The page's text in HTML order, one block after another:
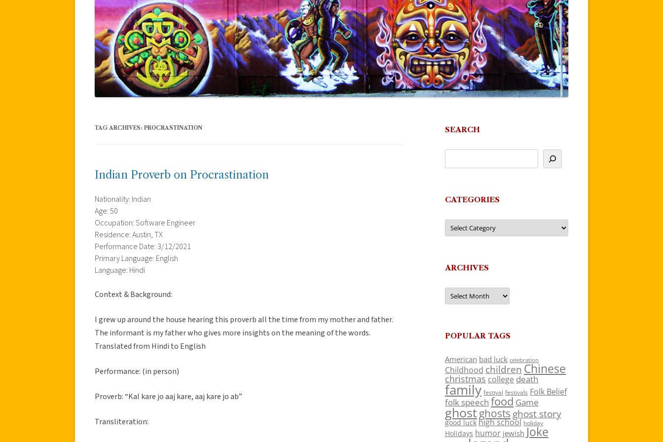
TAG ARCHIVES: PROCRASTINATION
Indian Proverb on Procrastination
Nationality: Indian
Age: 50
Occupation: Software Engineer
Residence: Austin, TX
Performance Date: 3/12/2021
Primary Language: English
Language: Hindi
Context & Background:
I grew up around the house hearing this proverb all the time from my mother and father.
The informant is my father who gives more insights on the meaning of the words.
Translated from Hindi to English
Performance: (in person)
Proverb: “Kal kare jo aaj kare, aaj kare jo ab”
Transliteration:
SEARCH
CATEGORIES
Categories
ARCHIVES
Archives
POPULAR TAGS
American bad luck celebration
Childhood children Chinese
christmas college death
family festival festivals Folk Belief
folk speech food Game
ghostghosts ghost story
good luck high school holiday
Holidays humor jewish Joke